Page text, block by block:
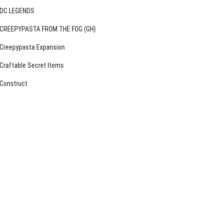
DC LEGENDS
CREEPYPASTA FROM THE FOG (GH)
Creepypasta Expansion
Craftable Secret Items
Construct